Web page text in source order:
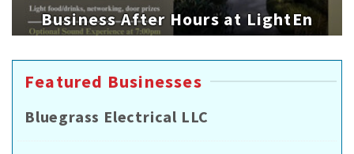
Business After Hours at LightEn
Featured Businesses
Bluegrass Electrical LLC